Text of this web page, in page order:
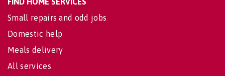
Small repairs and odd jobs
Domestic help
Meals delivery
All services